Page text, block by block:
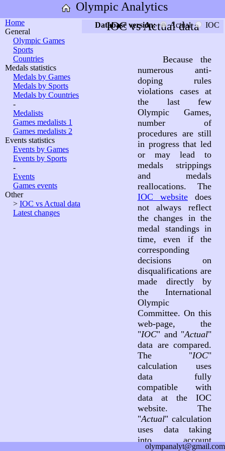
Olympic Analytics
Home
General
Olympic Games
Sports
Countries
Medals statistics
Medals by Games
Medals by Sports
Medals by Countries
-
Medalists
Games medalists 1
Games medalists 2
Events statistics
Events by Games
Events by Sports
-
Events
Games events
Other
> IOC vs Actual data
Latest changes
IOC vs Actual data
Database version: Actual IOC
Because the
numerous anti-
doping rules
violations cases at
the last few
Olympic Games,
number of
procedures are still
in progress that led
or may lead to
medals strippings
and medals
reallocations. The
IOC website does
not always reflect
the changes in the
medal standings in
time, even if the
corresponding
decisions on
disqualifications are
made directly by
the International
Olympic
Committee. On this
web-page, the
"IOC" and "Actual"
data are compared.
The "IOC"
calculation uses
data fully
compatible with
data at the IOC
website. The
"Actual" calculation
uses data taking
into account
olympanalyt@gmail.com